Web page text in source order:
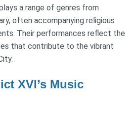
a range of genres from
often accompanying religious
Their performances reflect the
that contribute to the vibrant
XVI’s Music